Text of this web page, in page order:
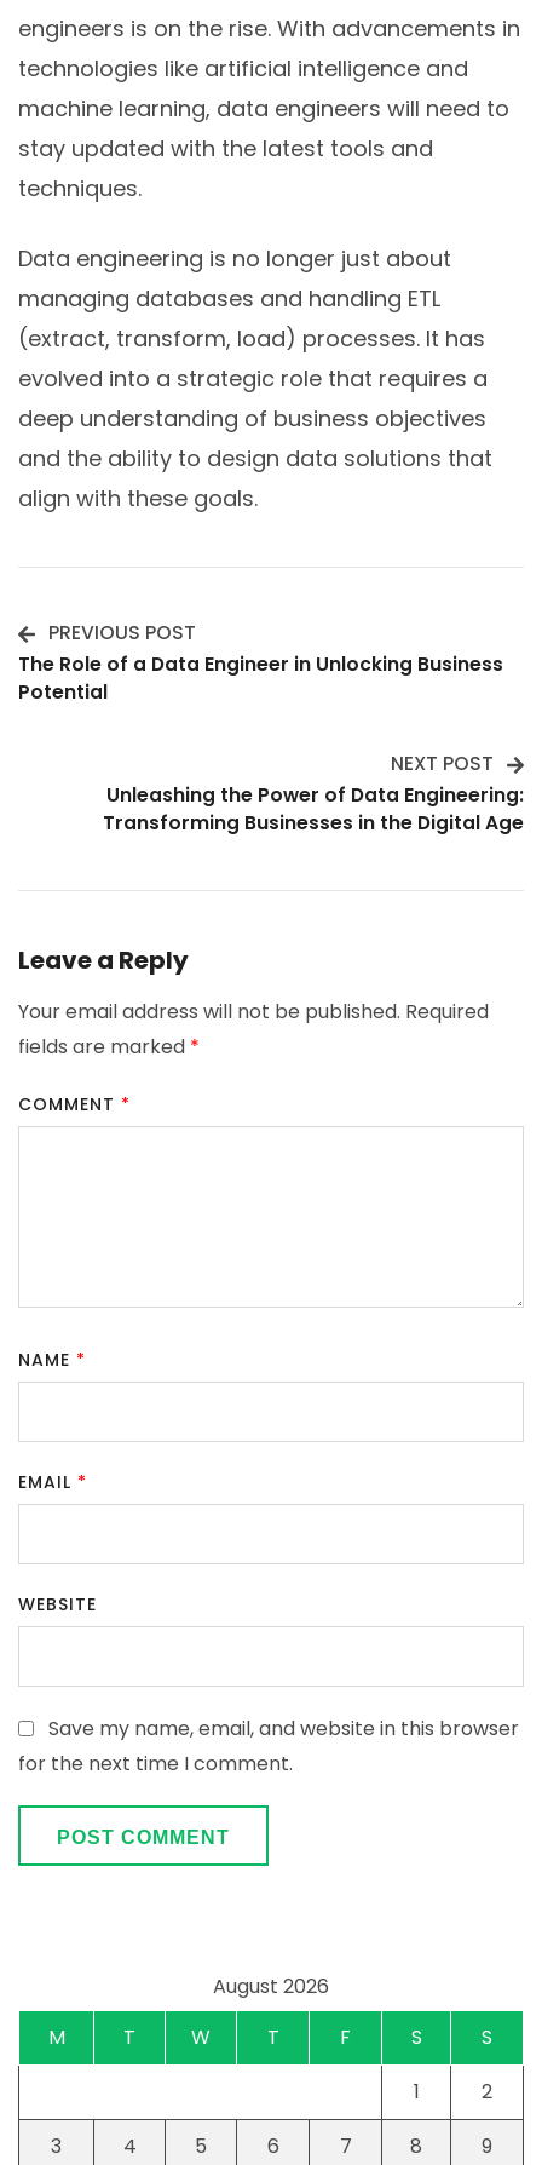
engineers is on the rise. With advancements in
technologies like artificial intelligence and
machine learning, data engineers will need to
stay updated with the latest tools and
techniques.
Data engineering is no longer just about
managing databases and handling ETL
(extract, transform, load) processes. It has
evolved into a strategic role that requires a
deep understanding of business objectives
and the ability to design data solutions that
align with these goals.
Post
Navigation
PREVIOUS POST
The Role of a Data Engineer in Unlocking Business
Potential
NEXT POST
Unleashing the Power of Data Engineering:
Transforming Businesses in the Digital Age
Leave a Reply
Your email address will not be published. Required
fields are marked *
COMMENT *
NAME *
EMAIL *
WEBSITE
Save my name, email, and website in this browser
for the next time I comment.
August 2026
M
T W T F S
S
1
2
3
4 5 6 7 8
9